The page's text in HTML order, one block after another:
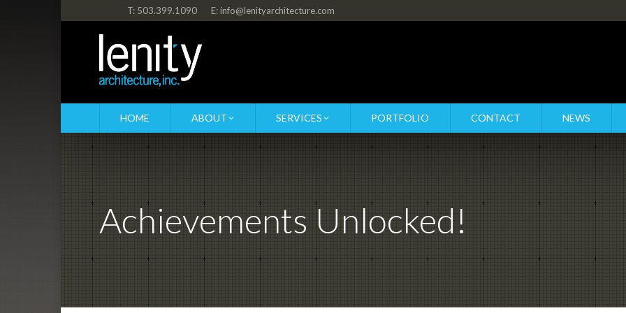
T: 503.399.1090 E: info@lenityarchitecture.com
HOME ABOUT SERVICES PORTFOLIO CONTACT NEWS
Achievements Unlocked!